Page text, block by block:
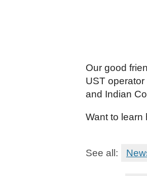
Our good
UST
and Indian
Want to learn
See all: